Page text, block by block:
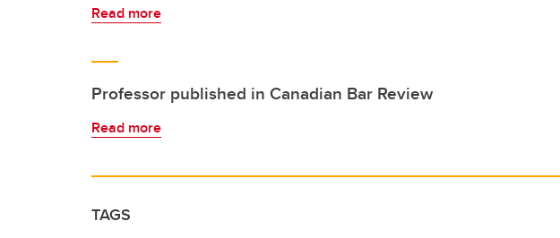
Read more
Professor published in Canadian Bar Review
Read more
TAGS